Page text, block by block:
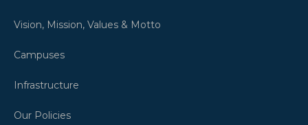
Vision, Mission, Values & Motto
Campuses
Infrastructure
Our Policies